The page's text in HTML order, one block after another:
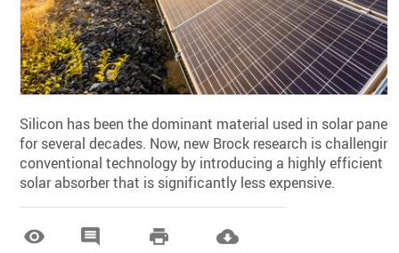
Silicon has been the dominant material used in solar panels
for several decades. Now, new Brock research is challenging
conventional technology by introducing a highly efficient
solar absorber that is significantly less expensive.
   